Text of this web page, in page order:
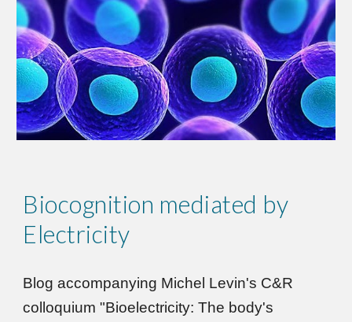
Biocognition mediated by
Electricity
Blog accompanying Michel Levin's C&R
colloquium "Bioelectricity: The body's